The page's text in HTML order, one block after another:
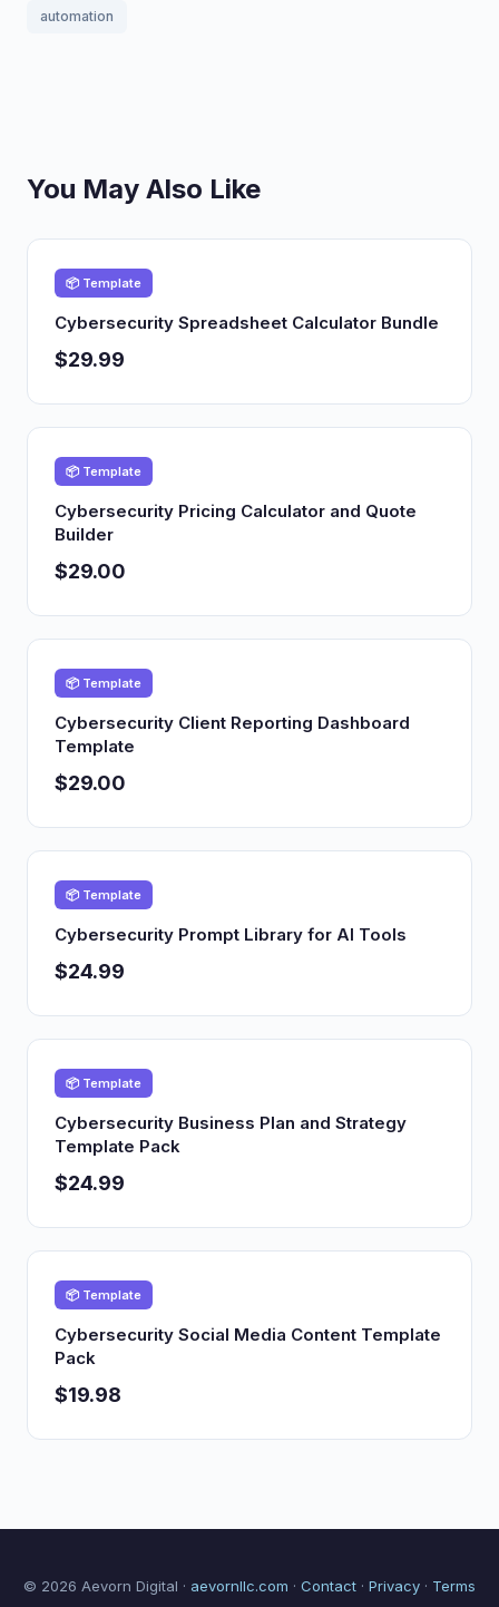
automation
You May Also Like
📦 Template
Cybersecurity Spreadsheet Calculator Bundle
$29.99
📦 Template
Cybersecurity Pricing Calculator and Quote
Builder
$29.00
📦 Template
Cybersecurity Client Reporting Dashboard
Template
$29.00
📦 Template
Cybersecurity Prompt Library for AI Tools
$24.99
📦 Template
Cybersecurity Business Plan and Strategy
Template Pack
$24.99
📦 Template
Cybersecurity Social Media Content Template
Pack
$19.98
© 2026 Aevorn Digital · aevornllc.com · Contact · Privacy · Terms